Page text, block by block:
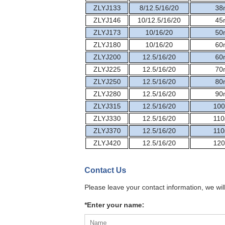
ZLYJ133
8/12.5/16/20
ZLYJ146
10/12.5/16/20
ZLYJ173
10/16/20
ZLYJ180
10/16/20
ZLYJ200
12.5/16/20
ZLYJ225
12.5/16/20
ZLYJ250
12.5/16/20
ZLYJ280
12.5/16/20
ZLYJ315
12.5/16/20
ZLYJ330
12.5/16/20
ZLYJ370
12.5/16/20
ZLYJ420
12.5/16/20
Contact Us
Please leave your contact information, we
*Enter your name: